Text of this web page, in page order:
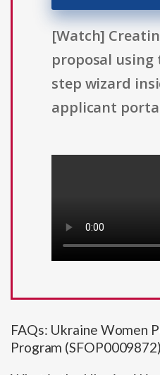
[Watch]
proposal using
step wizard
applicant
FAQs: Ukraine Women
Program (SFOP0009872)